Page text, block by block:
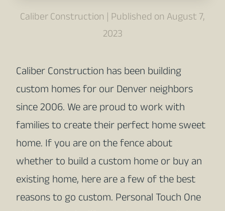
Caliber Construction | Published on August 7,
2023
Caliber Construction has been building
custom homes for our Denver neighbors
since 2006. We are proud to work with
families to create their perfect home sweet
home. If you are on the fence about
whether to build a custom home or buy an
existing home, here are a few of the best
reasons to go custom. Personal Touch One